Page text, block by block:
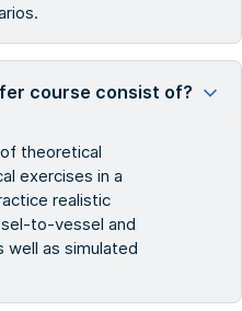
course consist of?
theoretical
exercises in a
realistic
to-vessel and
as simulated